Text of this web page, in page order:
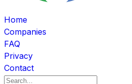
Home
Companies
FAQ
Privacy
Contact